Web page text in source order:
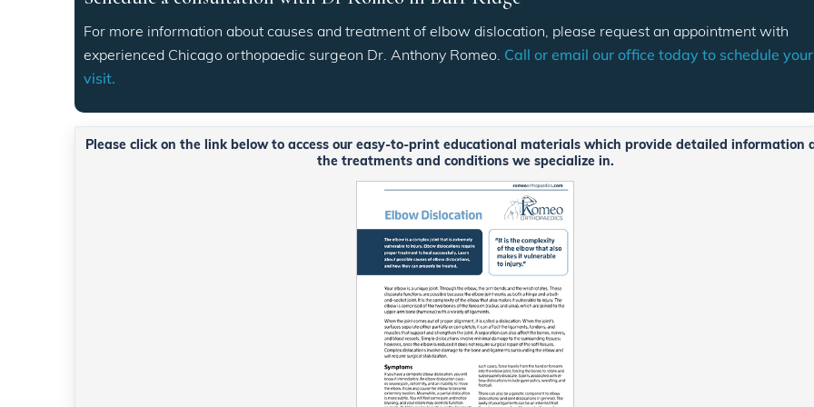
For more information about causes and treatment of elbow dislocation, please request an appointment with
experienced Chicago orthopaedic surgeon Dr. Anthony Romeo. Call or email our office today to schedule your
visit.
Please click on the link below to access our easy-to-print educational materials which provide detailed information
the treatments and conditions we specialize in.